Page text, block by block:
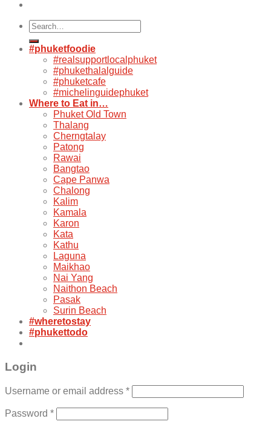
Search
for:
#phuketfoodie
#realsupportlocalphuket
#phukethalalguide
#phuketcafe
#michelinguidephuket
Where to Eat in…
Phuket Old Town
Thalang
Cherngtalay
Patong
Rawai
Bangtao
Cape Panwa
Chalong
Kalim
Kamala
Karon
Kata
Kathu
Laguna
Maikhao
Nai Yang
Naithon Beach
Pasak
Surin Beach
#wheretostay
#phukettodo
Login
Username or email address *
Password *